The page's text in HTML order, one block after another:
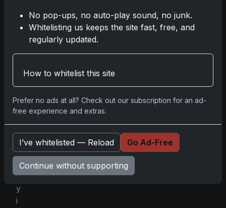
d
p
a
p
s
e
n
o
y
i
No pop-ups, no auto-play sound, no junk.
Whitelisting us keeps the site fast, free, and
regularly updated.
How to whitelist this site
Prefer no ads at all? Check out our subscription for an ad-
free experience and extras.
I’ve whitelisted — Reload Go Ad-Free
Continue without supporting